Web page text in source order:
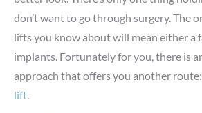
don’t want to go through surgery. The
lifts you know about will mean either a
implants. Fortunately for you, there is
approach that offers you another
lift.